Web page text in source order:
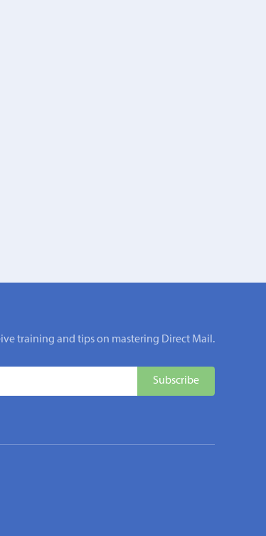
training and tips on mastering Direct Mail.